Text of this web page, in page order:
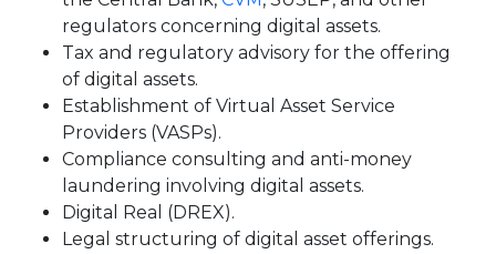
regulators concerning digital assets.
Tax and regulatory advisory for the offering
of digital assets.
Establishment of Virtual Asset Service
Providers (VASPs).
Compliance consulting and anti-money
laundering involving digital assets.
Digital Real (DREX).
Legal structuring of digital asset offerings.